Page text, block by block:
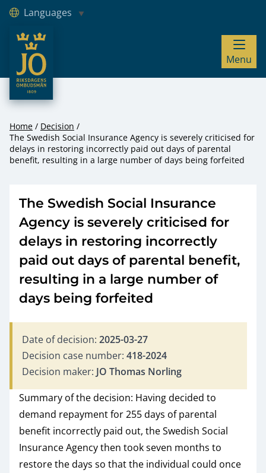
Hoppa till innehåll
Languages
JO – Riksdagens Ombudsmän
Menu
Home
Decision
The Swedish Social Insurance Agency is severely criticised for
delays in restoring incorrectly paid out days of parental
benefit, resulting in a large number of days being forfeited
The Swedish Social Insurance
Agency is severely criticised for
delays in restoring incorrectly
paid out days of parental benefit,
resulting in a large number of
days being forfeited
Date of decision: 2025-03-27
Decision case number: 418-2024
Decision maker: JO Thomas Norling
Summary of the decision: Having decided to
demand repayment for 255 days of parental
benefit incorrectly paid out, the Swedish Social
Insurance Agency then took seven months to
restore the days so that the individual could once